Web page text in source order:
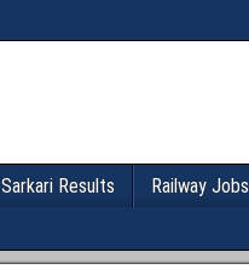
Sarkari Results Railway Jobs